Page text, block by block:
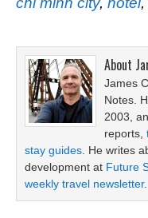
About
James
Notes.
2003,
reports,
stay guides . He writes
development at Future
weekly travel newsletter.